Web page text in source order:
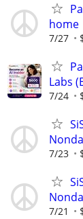
home
7/27
Labs
7/24
7/23
7/21